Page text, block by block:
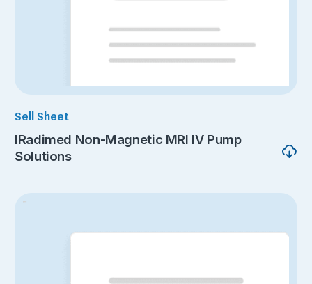
Sell Sheet
IRadimed Non-Magnetic MRI IV Pump
Solutions